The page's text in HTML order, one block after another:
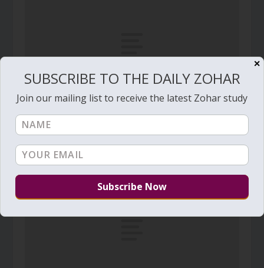
Daily Zohar – Tikunim – # 780 – “the light of
the moon shall be as the light of the sun”
December 11, 2011
✕
SUBSCRIBE TO THE DAILY ZOHAR
Join our mailing list to receive the latest Zohar study